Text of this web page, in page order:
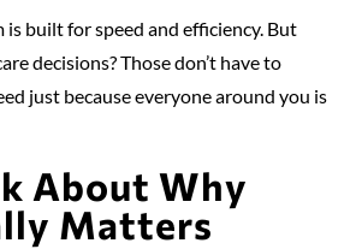
is built for speed and efficiency. But
decisions? Those don’t have to
just because everyone around you is
About Why
Matters